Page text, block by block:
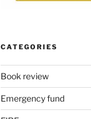
CATEGORIES
Book review
Emergency fund